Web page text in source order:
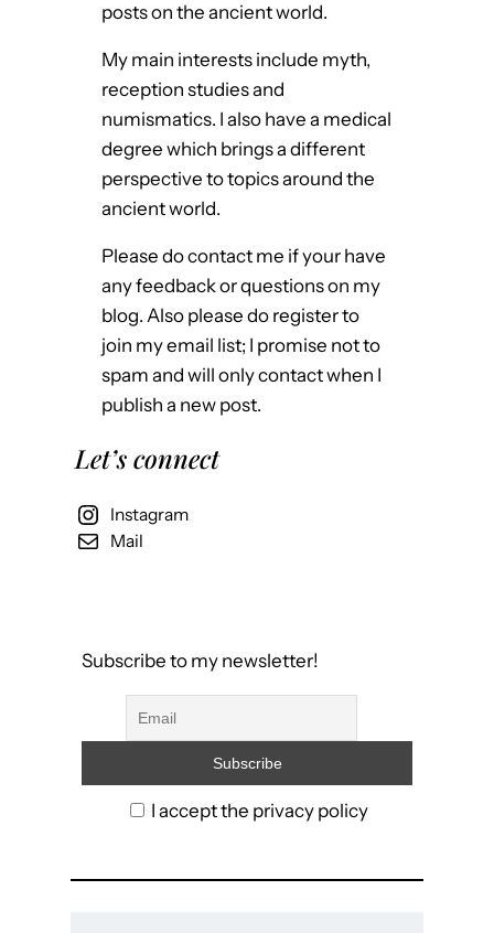
posts on the ancient world.
My main interests include myth,
reception studies and
numismatics. I also have a medical
degree which brings a different
perspective to topics around the
ancient world.
Please do contact me if your have
any feedback or questions on my
blog. Also please do register to
join my email list; I promise not to
spam and will only contact when I
publish a new post.
Let’s connect
Instagram
Mail
Subscribe to my newsletter!
I accept the privacy policy